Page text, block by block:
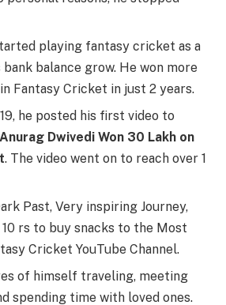
playing fantasy cricket as a
balance grow. He won more
Fantasy Cricket in just 2 years.
he posted his first video to
Anurag Dwivedi Won 30 Lakh on
. The video went on to reach over 1
Past, Very inspiring Journey,
rs to buy snacks to the Most
Cricket YouTube Channel.
of himself traveling, meeting
spending time with loved ones.